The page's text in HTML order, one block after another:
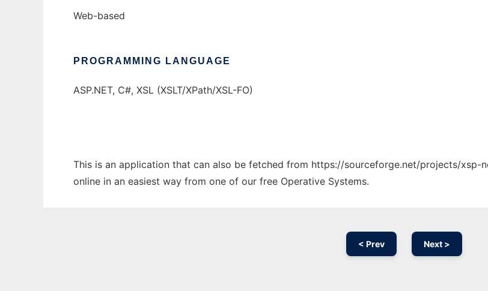
Web-based
PROGRAMMING LANGUAGE
ASP.NET, C#, XSL (XSLT/XPath/XSL-FO)
This is an application that can also be fetched from https://sourceforge.net/projects/xsp-
online in an easiest way from one of our free Operative Systems.
< Prev Next >